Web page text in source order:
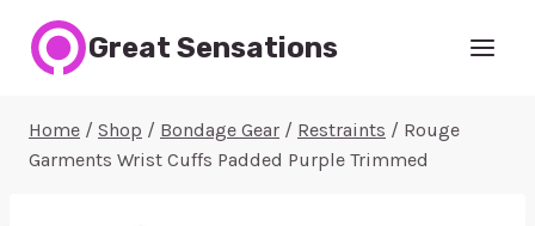
Great Sensations
Home / Shop / Bondage Gear / Restraints / Rouge
Garments Wrist Cuffs Padded Purple Trimmed